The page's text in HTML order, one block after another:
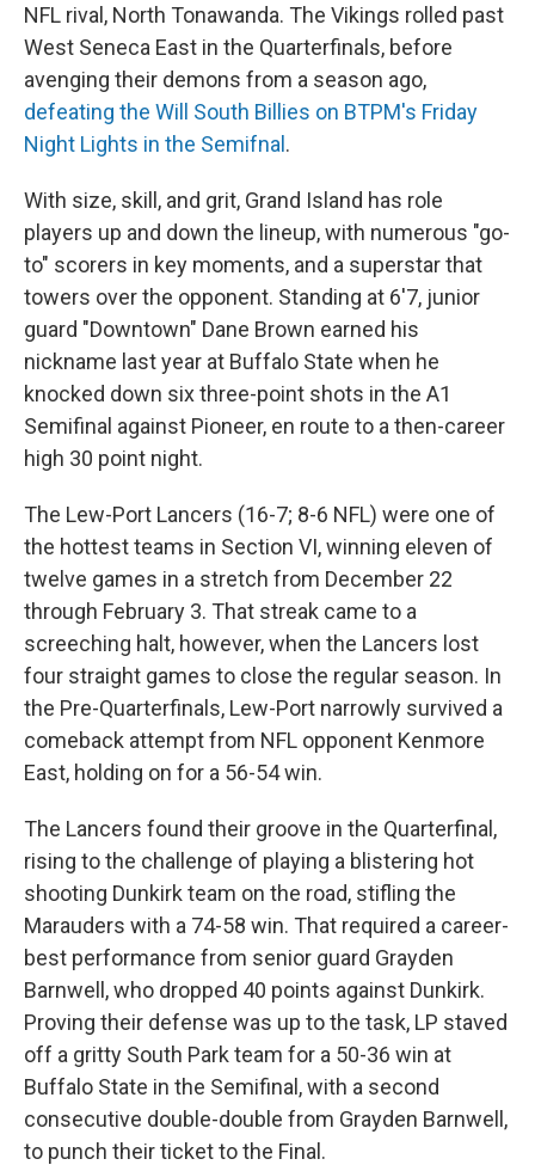
NFL rival, North Tonawanda. The Vikings rolled past
West Seneca East in the Quarterfinals, before
avenging their demons from a season ago,
defeating the Will South Billies on BTPM's Friday
Night Lights in the Semifnal.
With size, skill, and grit, Grand Island has role
players up and down the lineup, with numerous "go-
to" scorers in key moments, and a superstar that
towers over the opponent. Standing at 6'7, junior
guard "Downtown" Dane Brown earned his
nickname last year at Buffalo State when he
knocked down six three-point shots in the A1
Semifinal against Pioneer, en route to a then-career
high 30 point night.
The Lew-Port Lancers (16-7; 8-6 NFL) were one of
the hottest teams in Section VI, winning eleven of
twelve games in a stretch from December 22
through February 3. That streak came to a
screeching halt, however, when the Lancers lost
four straight games to close the regular season. In
the Pre-Quarterfinals, Lew-Port narrowly survived a
comeback attempt from NFL opponent Kenmore
East, holding on for a 56-54 win.
The Lancers found their groove in the Quarterfinal,
rising to the challenge of playing a blistering hot
shooting Dunkirk team on the road, stifling the
Marauders with a 74-58 win. That required a career-
best performance from senior guard Grayden
Barnwell, who dropped 40 points against Dunkirk.
Proving their defense was up to the task, LP staved
off a gritty South Park team for a 50-36 win at
Buffalo State in the Semifinal, with a second
consecutive double-double from Grayden Barnwell,
to punch their ticket to the Final.